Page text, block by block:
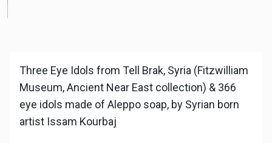
Three Eye Idols from Tell Brak, Syria (Fitzwilliam
Museum, Ancient Near East collection) & 366
eye idols made of Aleppo soap, by Syrian born
artist Issam Kourbaj